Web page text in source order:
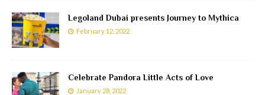
Legoland Dubai presents Journey to Mythica
February 12, 2022
Celebrate Pandora Little Acts of Love
January 28, 2022